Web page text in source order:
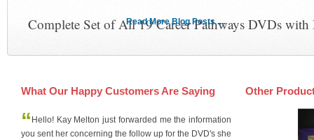
Complete Set of All 19 Career Pathways DVDs
What Our Happy Customers Are Saying
“ Hello! Kay Melton just forwarded me the information
you sent her concerning the follow up for the DVD's she
Other
Read More Blog Posts ....